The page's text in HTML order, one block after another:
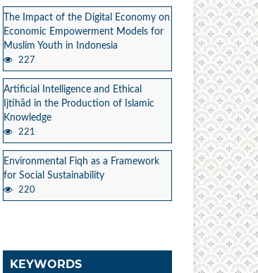
The Impact of the Digital Economy on
Economic Empowerment Models for
Muslim Youth in Indonesia
227
Artificial Intelligence and Ethical
Ijtihād in the Production of Islamic
Knowledge
221
Environmental Fiqh as a Framework
for Social Sustainability
220
KEYWORDS